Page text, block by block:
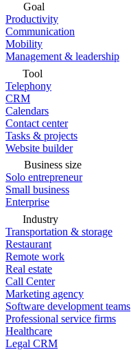
Goal
Productivity
Communication
Mobility
Management & leadership
Tool
Telephony
CRM
Calendars
Contact center
Tasks & projects
Website builder
Business size
Solo entrepreneur
Small business
Enterprise
Industry
Transportation & storage
Restaurant
Remote work
Real estate
Call Center
Marketing agency
Software development teams
Professional service firms
Healthcare
Legal CRM